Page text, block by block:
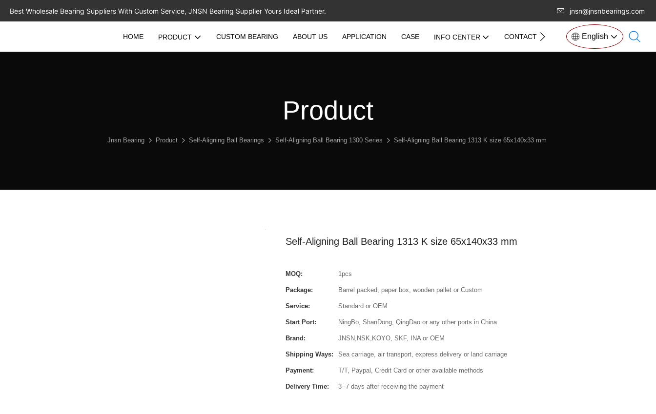
Best Wholesale Bearing Suppliers With Custom Service, JNSN Bearing Supplier Yours Ideal Partner. jnsn@jnsnbearings.com
HOME PRODUCT CUSTOM BEARING ABOUT US APPLICATION CASE INFO CENTER CONTACT US English
Product
Jnsn Bearing Product Self-Aligning Ball Bearings Self-Aligning Ball Bearing 1300 Series Self-Aligning Ball Bearing 1313 K size 65x140x33 mm
Self-Aligning Ball Bearing 1313 K size 65x140x33 mm
MOQ: 1pcs
Package: Barrel packed, paper box, wooden pallet or Custom
Service: Standard or OEM
Start Port: NingBo, ShanDong, QingDao or any other ports in China
Brand: JNSN,NSK,KOYO, SKF, INA or OEM
Shipping Ways: Sea carriage, air transport, express delivery or land carriage
Payment: T/T, Paypal, Credit Card or other available methods
Delivery Time: 3--7 days after receiving the payment